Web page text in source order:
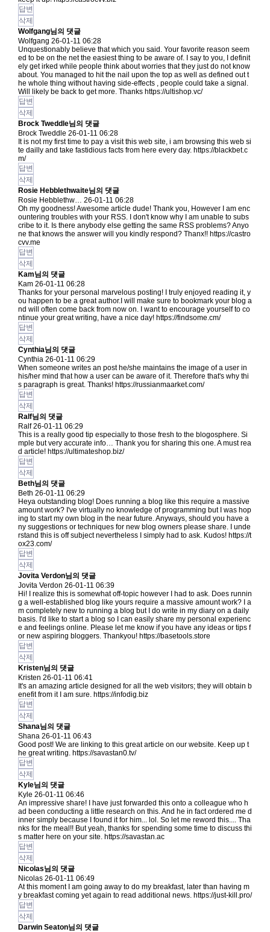
답변
삭제
Wolfgang님의 댓글
Wolfgang 26-01-11 06:28
Unquestionably believe that which you said. Your favorite reason seem
ed to be on the net the easiest thing to be aware of. I say to you, I definit
ely get irked while people think about worries that they just do not know
about. You managed to hit the nail upon the top as well as defined out t
he whole thing without having side-effects , people could take a signal.
Will likely be back to get more. Thanks https://ultishop.vc/
답변
삭제
Brock Tweddle님의 댓글
Brock Tweddle 26-01-11 06:28
It is not my first time to pay a visit this web site, i am browsing this web si
te dailly and take fastidious facts from here every day. https://blackbet.c
m/
답변
삭제
Rosie Hebblethwaite님의 댓글
Rosie Hebblethw… 26-01-11 06:28
Oh my goodness! Awesome article dude! Thank you, However I am enc
ountering troubles with your RSS. I don't know why I am unable to subs
cribe to it. Is there anybody else getting the same RSS problems? Anyo
ne that knows the answer will you kindly respond? Thanx!! https://castro
cvv.me
답변
삭제
Kam님의 댓글
Kam 26-01-11 06:28
Thanks for your personal marvelous posting! I truly enjoyed reading it, y
ou happen to be a great author.I will make sure to bookmark your blog a
nd will often come back from now on. I want to encourage yourself to co
ntinue your great writing, have a nice day! https://findsome.cm/
답변
삭제
Cynthia님의 댓글
Cynthia 26-01-11 06:29
When someone writes an post he/she maintains the image of a user in
his/her mind that how a user can be aware of it. Therefore that's why thi
s paragraph is great. Thanks! https://russianmaarket.com/
답변
삭제
Ralf님의 댓글
Ralf 26-01-11 06:29
This is a really good tip especially to those fresh to the blogosphere. Si
mple but very accurate info… Thank you for sharing this one. A must rea
d article! https://ultimateshop.biz/
답변
삭제
Beth님의 댓글
Beth 26-01-11 06:29
Heya outstanding blog! Does running a blog like this require a massive
amount work? I've virtually no knowledge of programming but I was hop
ing to start my own blog in the near future. Anyways, should you have a
ny suggestions or techniques for new blog owners please share. I unde
rstand this is off subject nevertheless I simply had to ask. Kudos! https://t
ox23.com/
답변
삭제
Jovita Verdon님의 댓글
Jovita Verdon 26-01-11 06:39
Hi! I realize this is somewhat off-topic however I had to ask. Does runnin
g a well-established blog like yours require a massive amount work? I a
m completely new to running a blog but I do write in my diary on a daily
basis. I'd like to start a blog so I can easily share my personal experienc
e and feelings online. Please let me know if you have any ideas or tips f
or new aspiring bloggers. Thankyou! https://basetools.store
답변
삭제
Kristen님의 댓글
Kristen 26-01-11 06:41
It's an amazing article designed for all the web visitors; they will obtain b
enefit from it I am sure. https://infodig.biz
답변
삭제
Shana님의 댓글
Shana 26-01-11 06:43
Good post! We are linking to this great article on our website. Keep up t
he great writing. https://savastan0.tv/
답변
삭제
Kyle님의 댓글
Kyle 26-01-11 06:46
An impressive share! I have just forwarded this onto a colleague who h
ad been conducting a little research on this. And he in fact ordered me d
inner simply because I found it for him... lol. So let me reword this.... Tha
nks for the meal!! But yeah, thanks for spending some time to discuss thi
s matter here on your site. https://savastan.ac
답변
삭제
Nicolas님의 댓글
Nicolas 26-01-11 06:49
At this moment I am going away to do my breakfast, later than having m
y breakfast coming yet again to read additional news. https://just-kill.pro/
답변
삭제
Darwin Seaton님의 댓글